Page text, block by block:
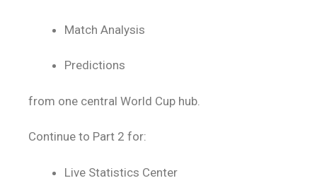
Match Analysis
Predictions
from one central World Cup hub.
Continue to Part 2 for:
Live Statistics Center